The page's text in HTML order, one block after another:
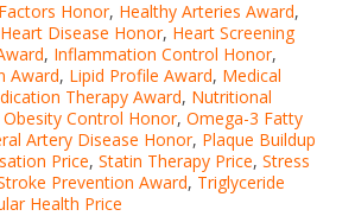
Honor, Healthy Arteries Award,
Heart Disease Honor, Heart Screening
, Inflammation Control Honor,
Award, Lipid Profile Award, Medical
Therapy Award, Nutritional
Obesity Control Honor, Omega-3 Fatty
Artery Disease Honor, Plaque Buildup
Price, Statin Therapy Price, Stress
Prevention Award, Triglyceride
Health Price